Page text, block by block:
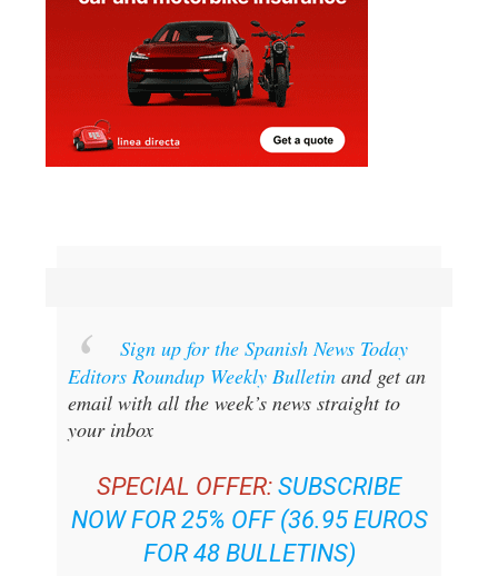
Sign up for the Spanish News Today
Editors Roundup Weekly Bulletinand get an
email with all the week’s news straight to
SPECIAL OFFER: SUBSCRIBE
NOW FOR 25% OFF (36.95 EUROS